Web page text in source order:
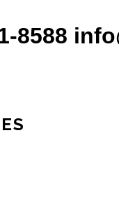
8588